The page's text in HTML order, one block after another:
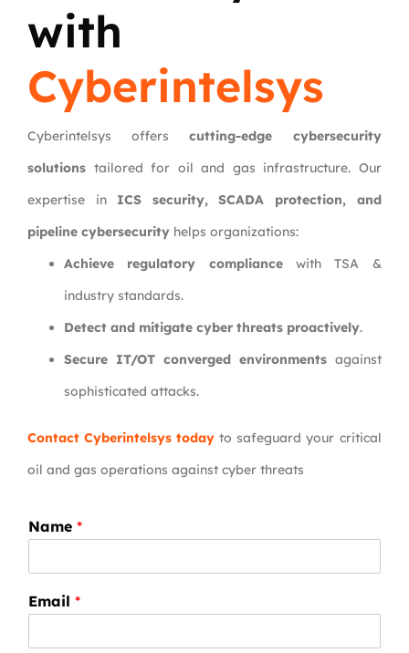
with
Cyberintelsys
Cyberintelsys offerscutting-edge cybersecurity
solutions tailored for oil and gas infrastructure. Our
expertise in ICS security, SCADA protection, and
pipeline cybersecurity helps organizations:
Achieve regulatory compliancewith TSA &
industry standards.
Detect and mitigate cyber threats proactively.
Secure IT/OT converged environmentsagainst
sophisticated attacks.
Contact Cyberintelsys today to safeguard your critical
oil and gas operations against cyber threats
Name *
Email *